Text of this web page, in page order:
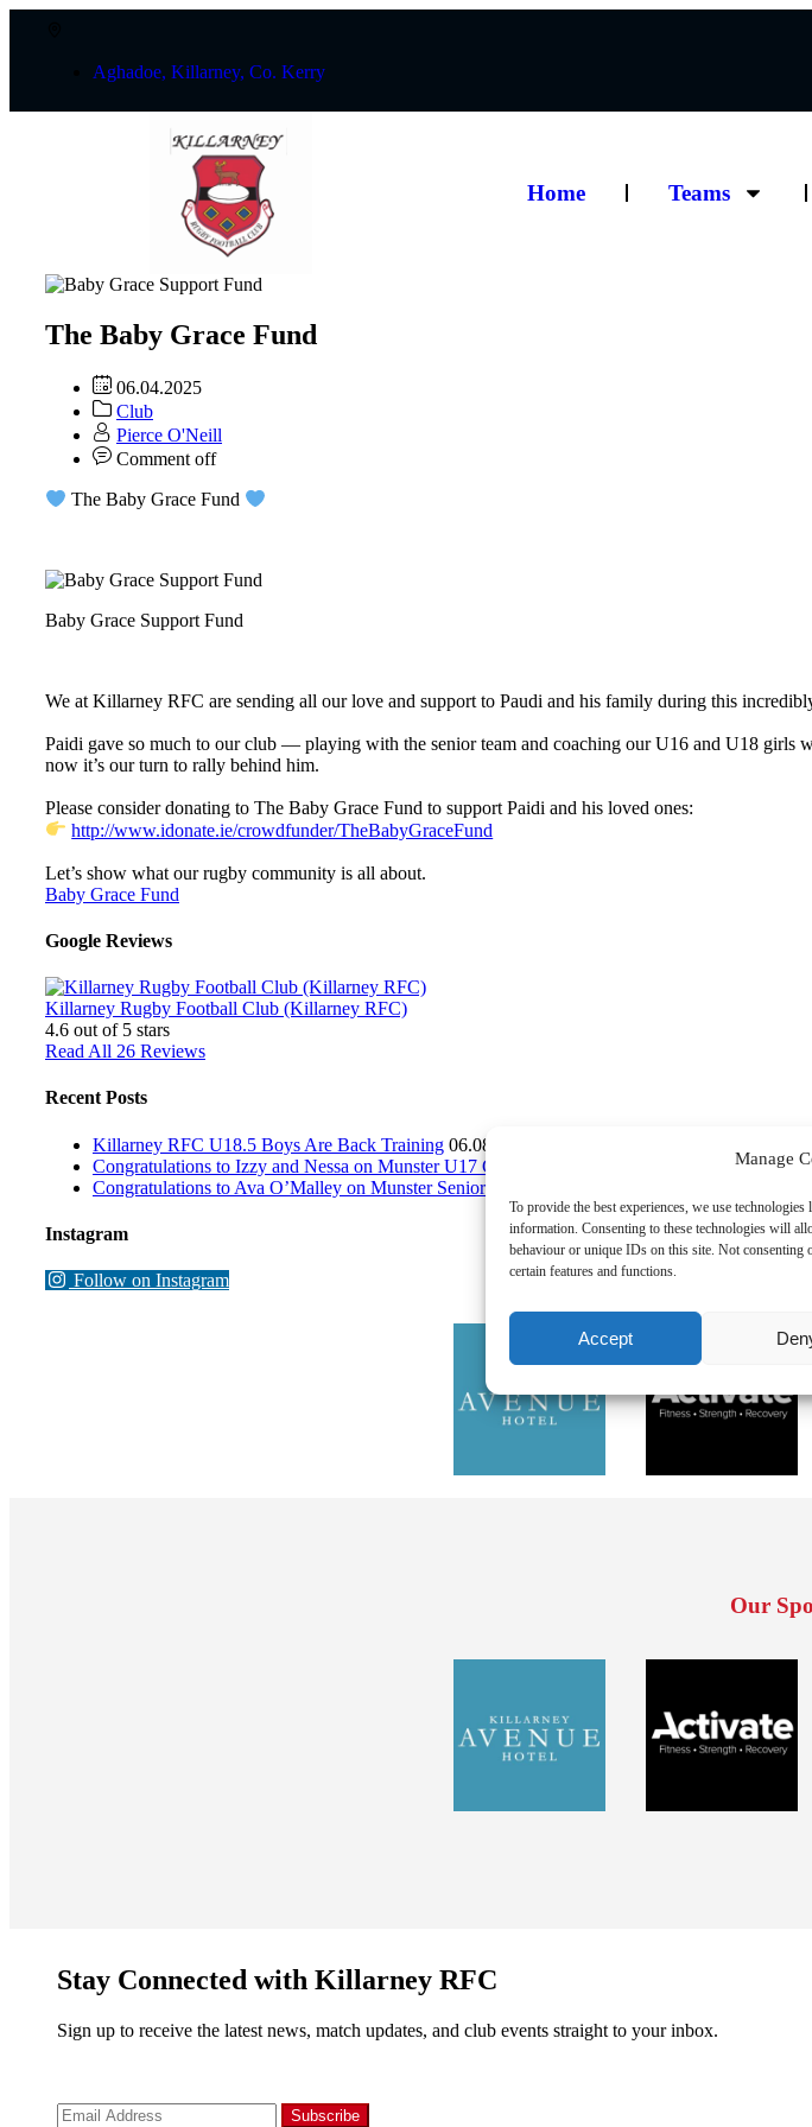
Manage
To provide the best experiences, we use
information. Consenting to these technologies will
behaviour or unique IDs on this site. Not consenting
certain features and functions.
Accept
Aghadoe, Killarney, Co. Kerry
Home Teams
The Baby Grace Fund
06.04.2025
Club
Pierce O'Neill
Comment off
The Baby Grace Fund
Baby Grace Support Fund
We at Killarney RFC are sending all our love and support to Paudi and his family during this
Paidi gave so much to our club — playing with the senior team and coaching our U16 and U18 girls
now it’s our turn to rally behind him.
Please consider donating to The Baby Grace Fund to support Paidi and his loved ones:
http://www.idonate.ie/crowdfunder/TheBabyGraceFund
Let’s show what our rugby community is all about.
Baby Grace Fund
Google Reviews
Killarney Rugby Football Club (Killarney RFC)
4.6 out of 5 stars
Read All 26 Reviews
Recent Posts
Killarney RFC U18.5 Boys Are Back Training 06.08.2026
Congratulations to Izzy and Nessa on Munster U17 Girls Representation
Congratulations to Ava O’Malley on Munster Senior Women’s Selection
Instagram
Follow on Instagram
Our
Stay Connected with Killarney RFC
Sign up to receive the latest news, match updates, and club events straight to your inbox.